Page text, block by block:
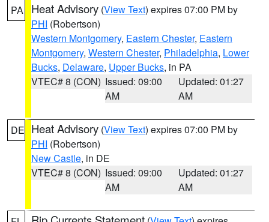
PA Heat Advisory (View Text) expires 07:00 PM by
PHI (Robertson)
Western Montgomery, Eastern Chester, Eastern
Montgomery, Western Chester, Philadelphia, Lower
Bucks, Delaware, Upper Bucks, in PA
VTEC# 8 (CON) Issued: 09:00
AM
Updated: 01:27
AM
DE Heat Advisory (View Text) expires 07:00 PM by
PHI (Robertson)
New Castle, in DE
VTEC# 8 (CON) Issued: 09:00
AM
Updated: 01:27
AM